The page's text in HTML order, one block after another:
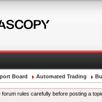
Board Automated Trading
forum rules carefully before posting a